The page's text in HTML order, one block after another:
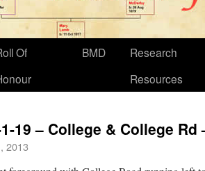
Of
BMD
Research
Resources
19 – College & College Rd
2013